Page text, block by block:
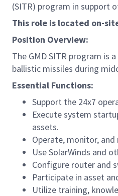
(SITR) program in support
This role is located on-
Position Overview:
The GMD SITR program is
ballistic missiles during
Essential Functions:
Support the 24x7
Execute system
assets.
Operate, monitor,
Use SolarWinds and
Configure router and
Participate in asset
Utilize training,